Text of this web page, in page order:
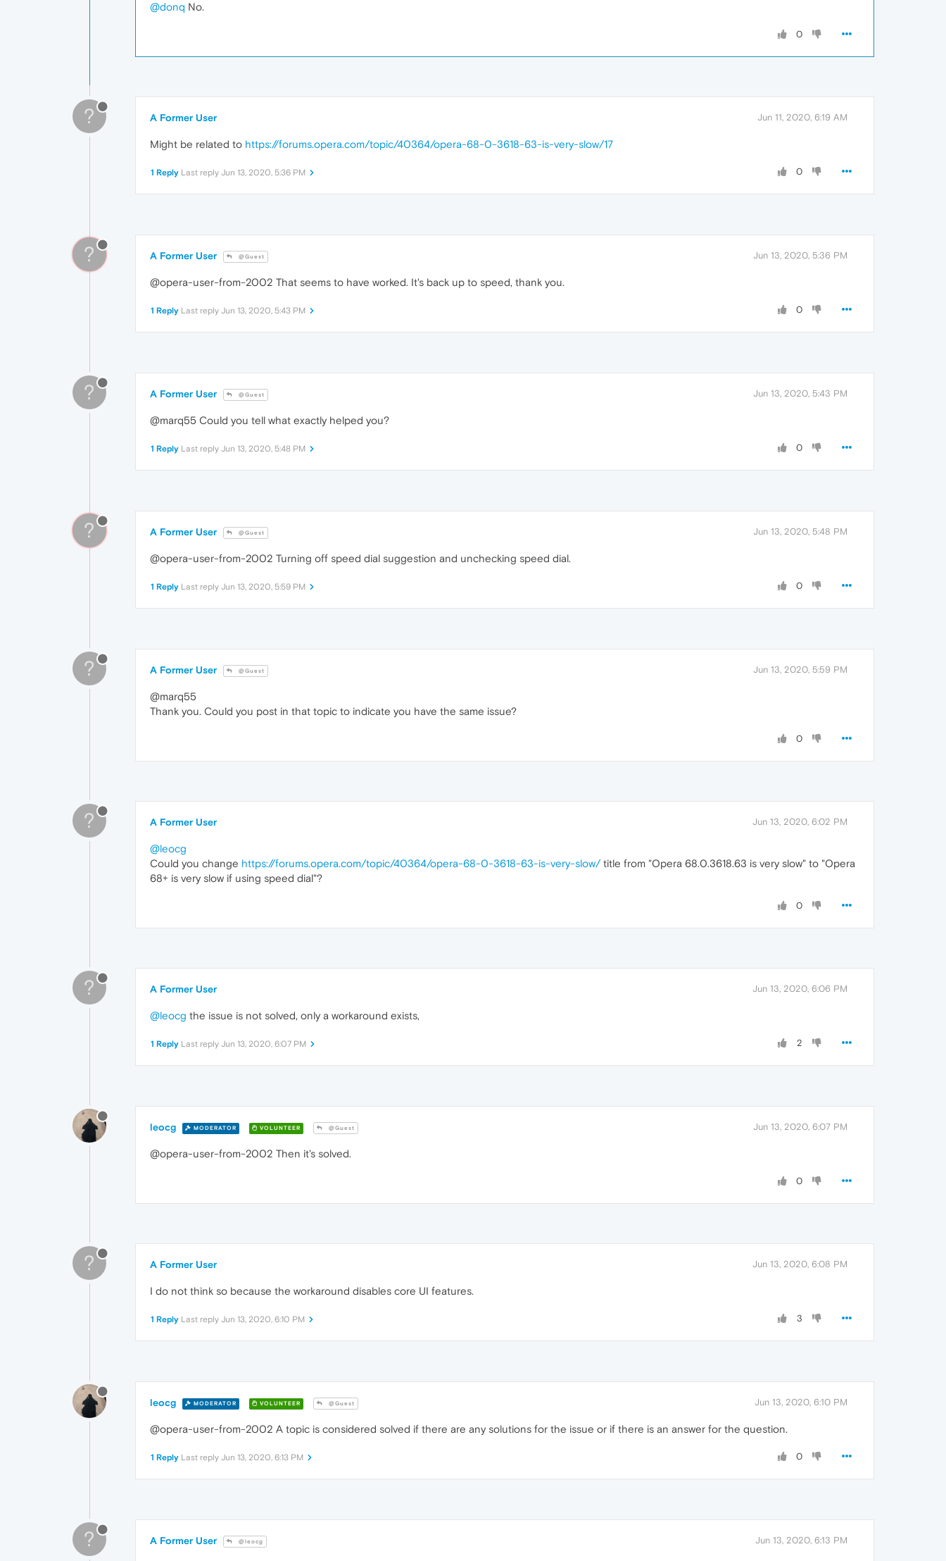
@donq No.
0
? A Former User Jun 11, 2020, 6:19 AM
Might be related to https://forums.opera.com/topic/40364/opera-68-0-3618-63-is-very-slow/17
0
1 Reply Last reply Jun 13, 2020, 5:36 PM
? A Former User @Guest Jun 13, 2020, 5:36 PM
@opera-user-from-2002 That seems to have worked. It's back up to speed, thank you.
0
1 Reply Last reply Jun 13, 2020, 5:43 PM
? A Former User @Guest Jun 13, 2020, 5:43 PM
@marq55 Could you tell what exactly helped you?
0
1 Reply Last reply Jun 13, 2020, 5:48 PM
? A Former User @Guest Jun 13, 2020, 5:48 PM
@opera-user-from-2002 Turning off speed dial suggestion and unchecking speed dial.
0
1 Reply Last reply Jun 13, 2020, 5:59 PM
? A Former User @Guest Jun 13, 2020, 5:59 PM
@marq55
Thank you. Could you post in that topic to indicate you have the same issue?
0
? A Former User Jun 13, 2020, 6:02 PM
@leocg
Could you change https://forums.opera.com/topic/40364/opera-68-0-3618-63-is-very-slow/title from "Opera 68.0.3618.63 is very slow" to "Opera
68+ is very slow if using speed dial"?
0
? A Former User Jun 13, 2020, 6:06 PM
@leocg the issue is not solved, only a workaround exists,
2
1 Reply Last reply Jun 13, 2020, 6:07 PM
leocg MODERATOR VOLUNTEER @Guest Jun 13, 2020, 6:07 PM
@opera-user-from-2002 Then it's solved.
0
? A Former User Jun 13, 2020, 6:08 PM
I do not think so because the workaround disables core UI features.
3
1 Reply Last reply Jun 13, 2020, 6:10 PM
leocg MODERATOR VOLUNTEER @Guest Jun 13, 2020, 6:10 PM
@opera-user-from-2002 A topic is considered solved if there are any solutions for the issue or if there is an answer for the question.
0
1 Reply Last reply Jun 13, 2020, 6:13 PM
? A Former User @leocg Jun 13, 2020, 6:13 PM